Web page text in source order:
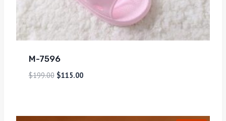
M-7596
$199.00 $115.00